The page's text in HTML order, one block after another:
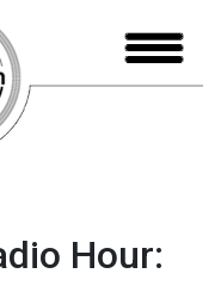
Hour: